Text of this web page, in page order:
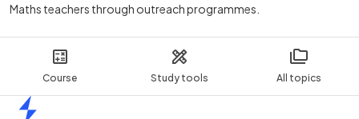
Course Study tools All topics
Maths teachers through outreach programmes.